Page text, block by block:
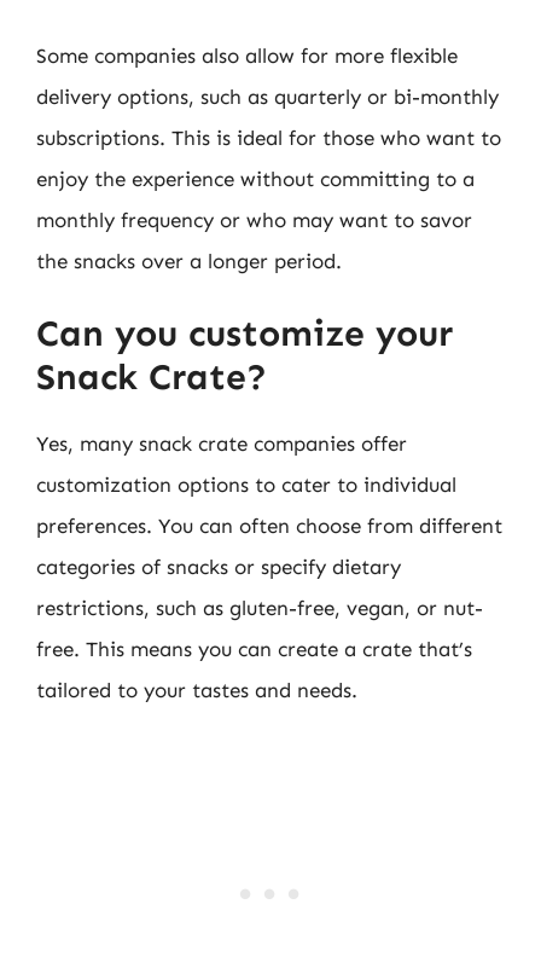
Some companies also allow for more flexible
delivery options, such as quarterly or bi-monthly
subscriptions. This is ideal for those who want to
enjoy the experience without committing to a
monthly frequency or who may want to savor
the snacks over a longer period.
Can you customize your
Snack Crate?
Yes, many snack crate companies offer
customization options to cater to individual
preferences. You can often choose from different
categories of snacks or specify dietary
restrictions, such as gluten-free, vegan, or nut-
free. This means you can create a crate that’s
tailored to your tastes and needs.